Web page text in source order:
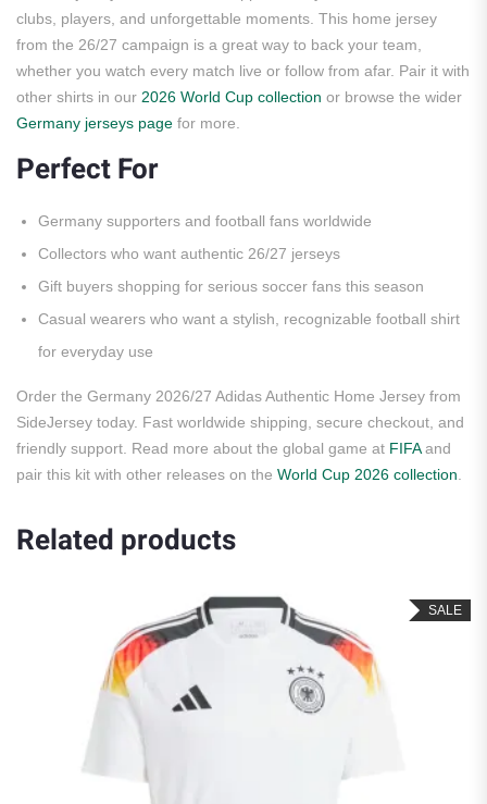
clubs, players, and unforgettable moments. This home jersey
from the 26/27 campaign is a great way to back your team,
whether you watch every match live or follow from afar. Pair it with
other shirts in our 2026 World Cup collection or browse the wider
Germany jerseys page for more.
Perfect For
Germany supporters and football fans worldwide
Collectors who want authentic 26/27 jerseys
Gift buyers shopping for serious soccer fans this season
Casual wearers who want a stylish, recognizable football shirt
for everyday use
Order the Germany 2026/27 Adidas Authentic Home Jersey from
SideJersey today. Fast worldwide shipping, secure checkout, and
friendly support. Read more about the global game at FIFAand
pair this kit with other releases on the World Cup 2026 collection
Related products
SALE